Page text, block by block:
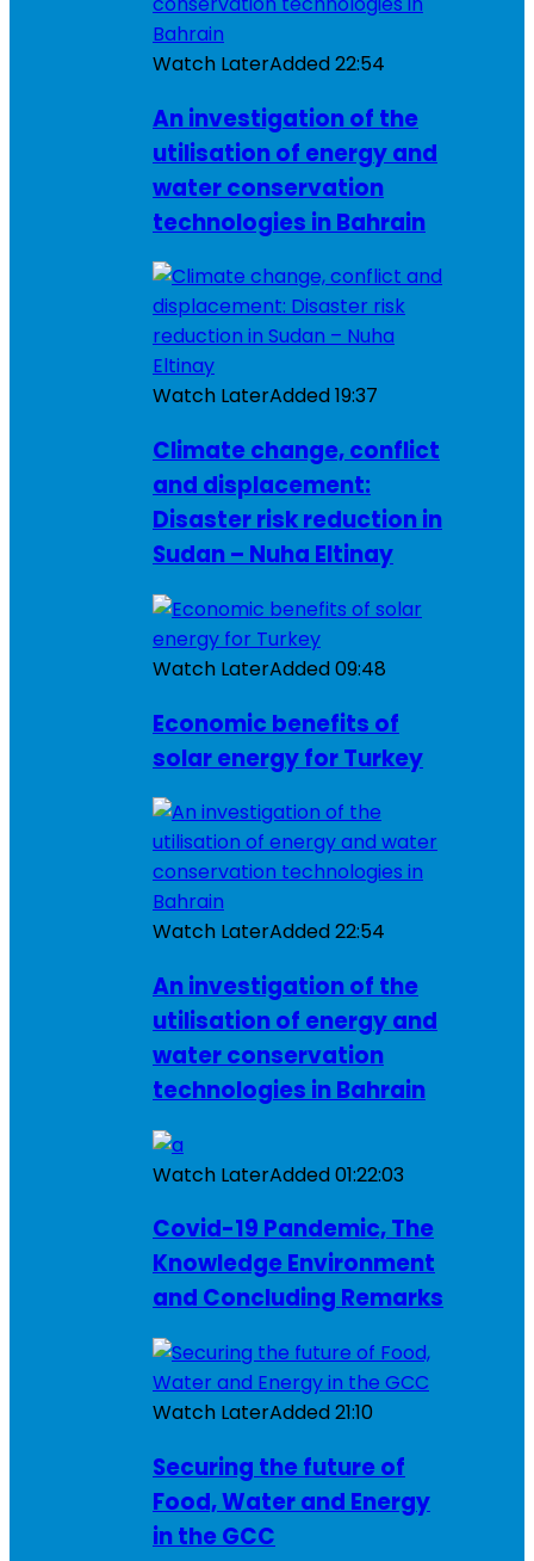
Watch LaterAdded22:54
An investigation of the
utilisation of energy and
water conservation
technologies in Bahrain
Watch LaterAdded19:37
Climate change, conflict
and displacement:
Disaster risk reduction in
Sudan – Nuha Eltinay
Watch LaterAdded09:48
Economic benefits of
solar energy for Turkey
Watch LaterAdded22:54
An investigation of the
utilisation of energy and
water conservation
technologies in Bahrain
Watch LaterAdded01:22:03
Covid-19 Pandemic, The
Knowledge Environment
and Concluding Remarks
Watch LaterAdded21:10
Securing the future of
Food, Water and Energy
in the GCC